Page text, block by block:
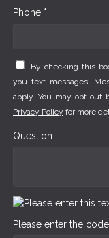
Phone *
By checking this
you text messages.
apply. You may opt-out
Privacy Policy for more
Question
Please enter the